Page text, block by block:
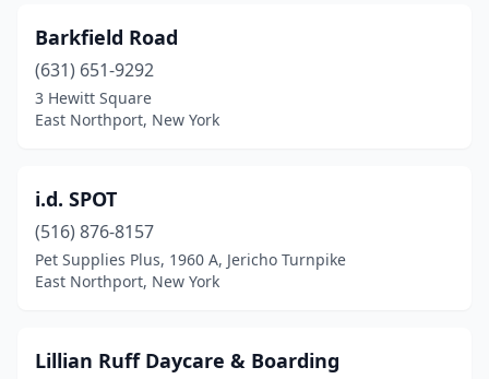
Barkfield Road
(631) 651-9292
3 Hewitt Square
East Northport, New York
i.d. SPOT
(516) 876-8157
Pet Supplies Plus, 1960 A, Jericho Turnpike
East Northport, New York
Lillian Ruff Daycare & Boarding